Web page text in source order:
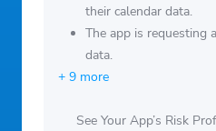
their calendar data.
The app is requesting
data.
+ 9 more
See Your App’s Risk